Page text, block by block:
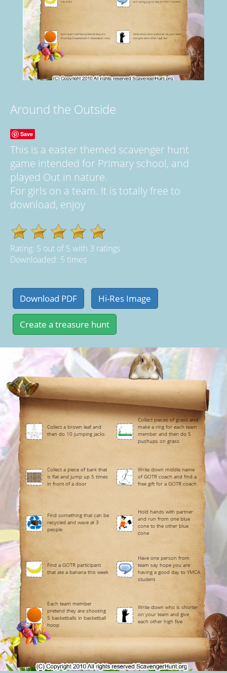
Around the Outside
Save
This is a easter themed scavenger hunt
game intended for Primary school, and
played Out in nature.
For girls on a team. It is totally free to
download, enjoy
Rating: 5 out of5 with 3 ratings
Downloaded: 5 times
Collect a brown leaf and
then do 10 jumping jacks
Collect pieces of grass and
make a ring for each team
member and then do 5
pushups on grass
Collect a piece of bark that
is flat and jump up 5 times
in front of a door
Write down middle name
of GOTR coach and find a
free gift for a GOTR coach
Find something that can be
recycled and wave at 3
people
Hold hands with partner
and run from one blue
cone to the other blue
cone
Find a GOTR participant
that ate a banana this week
Have one person from
team say hope you are
having a good day to YMCA
student
Each team member
pretend they are shooting
5 basketballs in basketball
hoop
Write down who is shorter
on your team and give
each other high five